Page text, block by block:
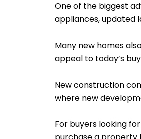
One of the biggest
appliances, updated
Many new homes
appeal to today’s
New construction
where new
For buyers looking